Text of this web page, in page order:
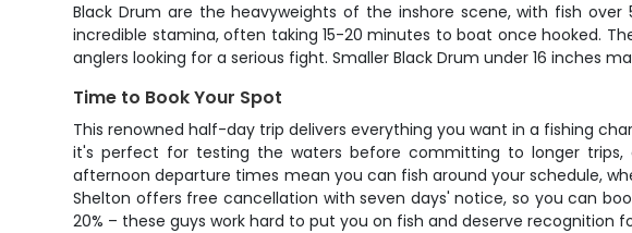
Black Drum are the heavyweights of the inshore scene, with fish
incredible stamina, often taking 15-20 minutes to boat once hooked.
anglers looking for a serious fight. Smaller Black Drum under 16 inches
Time to Book Your Spot
This renowned half-day trip delivers everything you want in a fishing
it's perfect for testing the waters before committing to longer trips,
afternoon departure times mean you can fish around your schedule,
Shelton offers free cancellation with seven days' notice, so you can
20% – these guys work hard to put you on fish and deserve recognition